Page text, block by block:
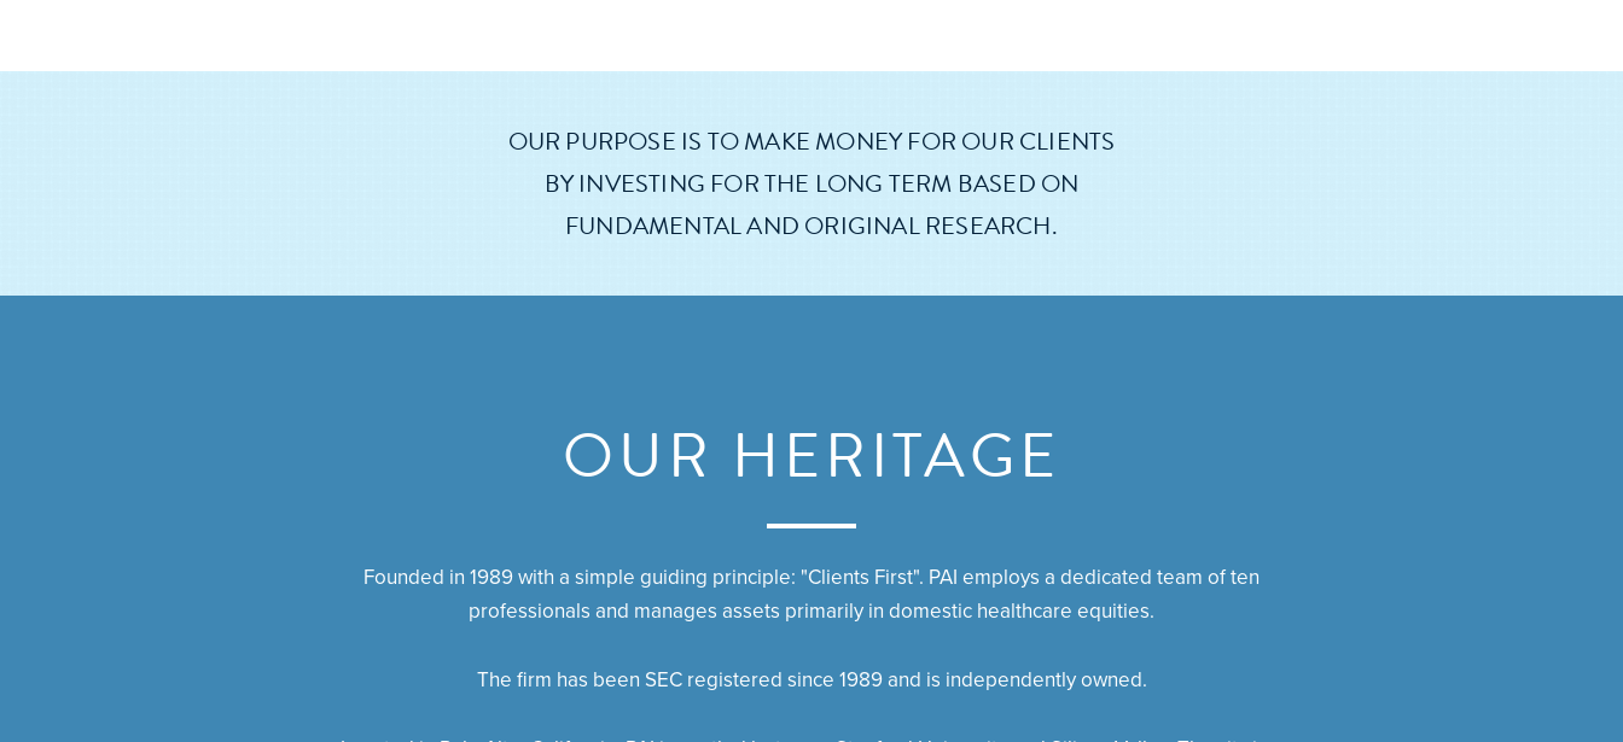
OUR PURPOSE IS TO MAKE MONEY FOR OUR CLIENTS
BY INVESTING FOR THE LONG TERM BASED ON
FUNDAMENTAL AND ORIGINAL RESEARCH.
OUR HERITAGE
Founded in 1989 with a simple guiding principle: "Clients First". PAI employs a dedicated team of ten
professionals and manages assets primarily in domestic healthcare equities.
The firm has been SEC registered since 1989 and is independently owned.